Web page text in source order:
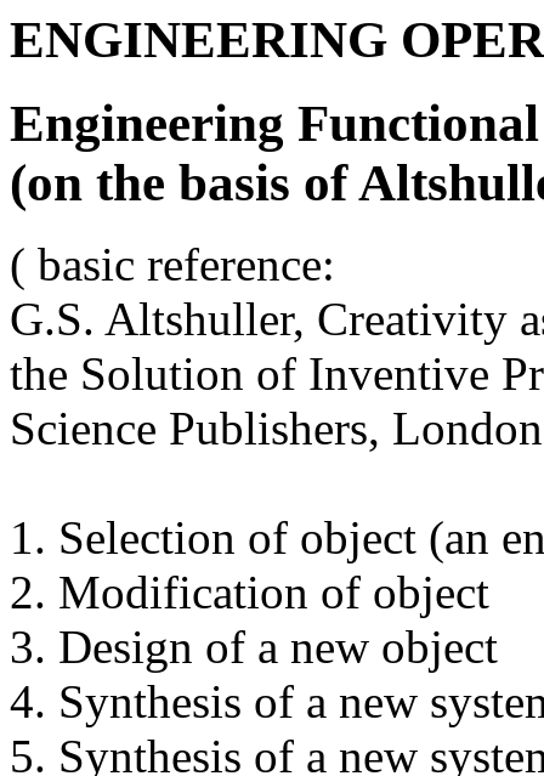
ENGINEERING
Engineering
(on the basis of
( basic reference:
G.S. Altshuller, Creativity
the Solution of Inventive
Science Publishers,
1. Selection of object (an
2. Modification of object
3. Design of a new object
4. Synthesis of a new
5. Synthesis of a new